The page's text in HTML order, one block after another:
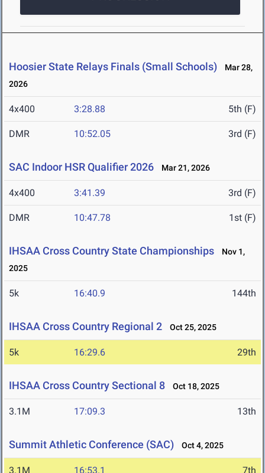
Hoosier State Relays Finals (Small Schools)
Mar 28,
2026
4x400 3:28.88 5th (F)
DMR 10:52.05 3rd (F)
SAC Indoor HSR Qualifier 2026 Mar 21, 2026
4x400 3:41.39 3rd (F)
DMR 10:47.78 1st (F)
IHSAA Cross Country State Championships
Nov 1,
2025
5k 16:40.9 144th
IHSAA Cross Country Regional 2 Oct 25, 2025
5k 16:29.6 29th
IHSAA Cross Country Sectional 8 Oct 18, 2025
3.1M 17:09.3 13th
Summit Athletic Conference (SAC) Oct 4, 2025
3.1M 16:53.1 7th